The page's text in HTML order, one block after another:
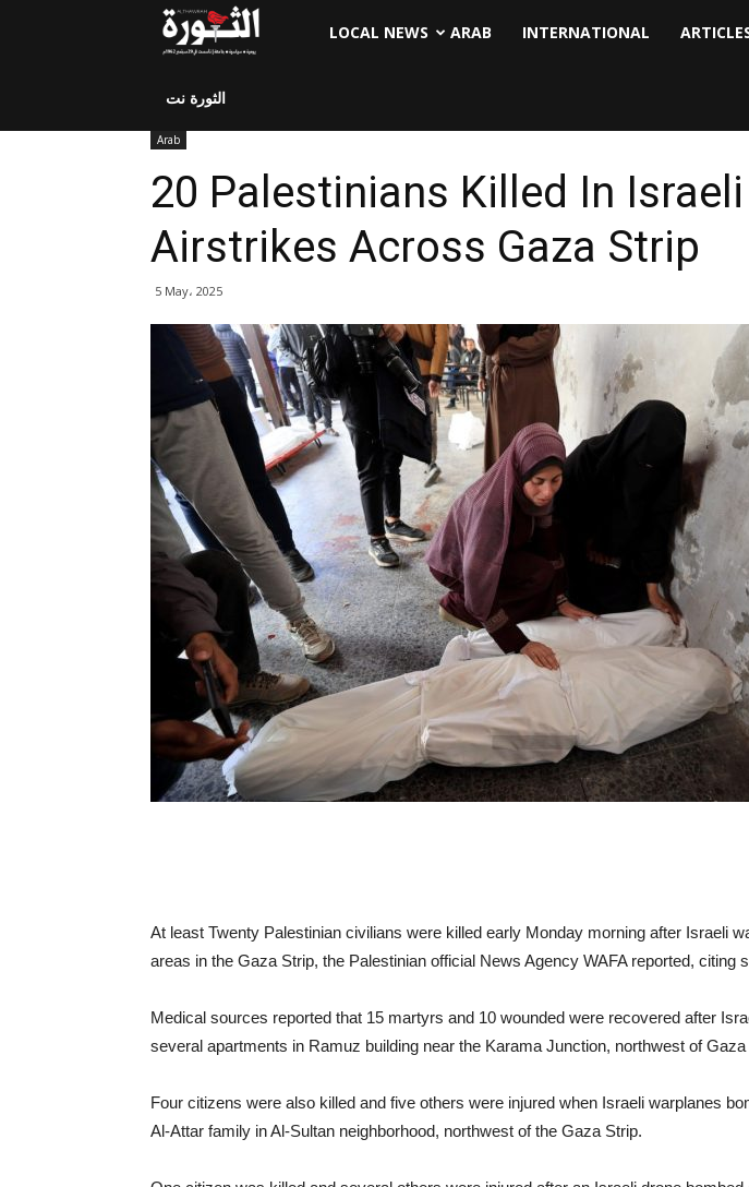
LOCAL NEWS ARAB INTERNATIONAL
الثورة نت
Arab
20 Palestinians Killed In Israeli
Airstrikes Across Gaza Strip
5 May، 2025
At least Twenty Palestinian civilians were killed early Monday morning after Israeli
areas in the Gaza Strip, the Palestinian official News Agency WAFA reported, citing
Medical sources reported that 15 martyrs and 10 wounded were recovered after
several apartments in Ramuz building near the Karama Junction, northwest of Gaza
Four citizens were also killed and five others were injured when Israeli warplanes
Al-Attar family in Al-Sultan neighborhood, northwest of the Gaza Strip.